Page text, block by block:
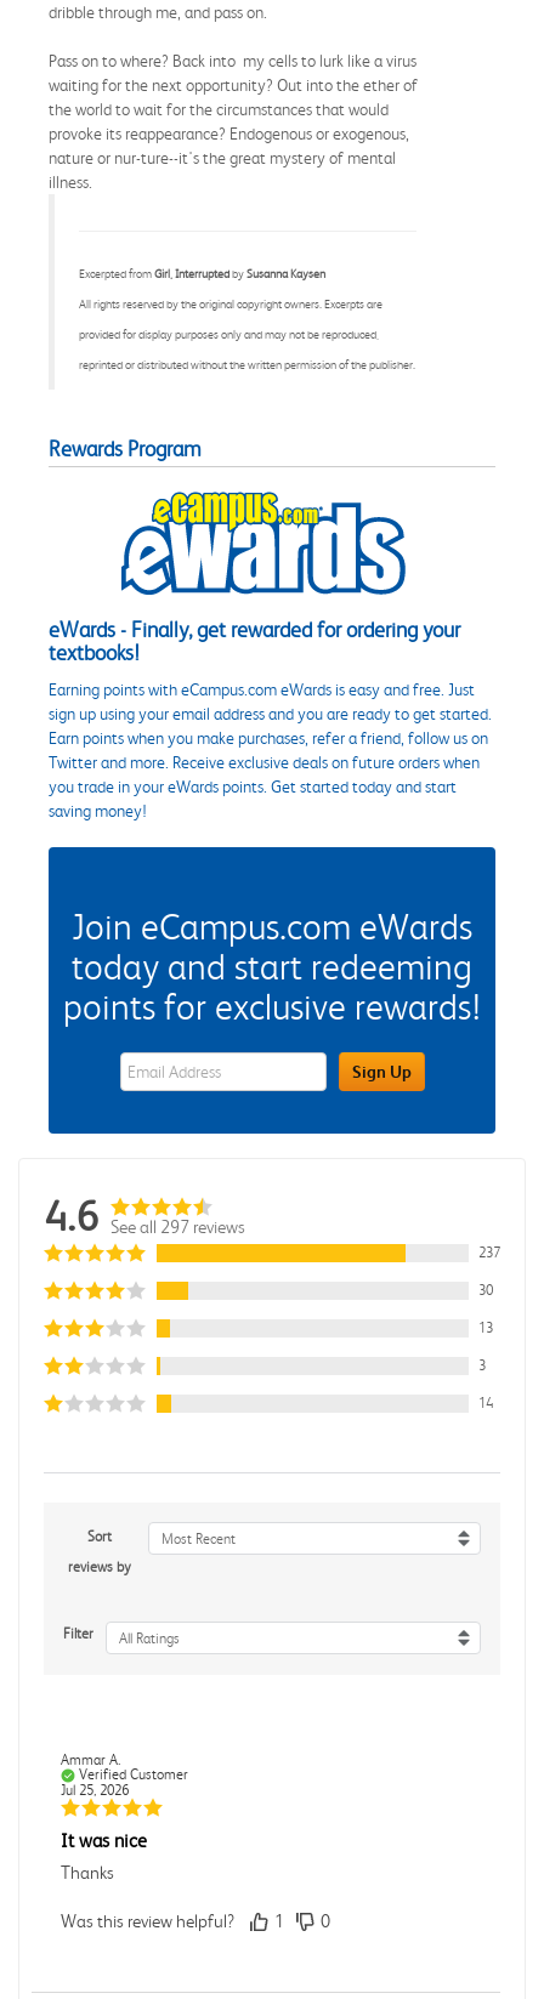
dribble through me, and pass on.
Pass on to where? Back into my cells to lurk like a virus
waiting for the next opportunity? Out into the ether of
the world to wait for the circumstances that would
provoke its reappearance? Endogenous or exogenous,
nature or nur-ture--it's the great mystery of mental
illness.
Excerpted fromGirl, InterruptedbySusanna Kaysen
All rights reserved by the original copyright owners. Excerpts are
provided for display purposes only and may not be reproduced,
reprinted or distributed without the written permission of the publisher.
Rewards Program
eWards - Finally, get rewarded for ordering your
textbooks!
Earning points with eCampus.com eWards is easy and free. Just
sign up using your email address and you are ready to get started.
Earn points when you make purchases, refer a friend, follow us on
Twitter and more. Receive exclusive deals on future orders when
you trade in your eWards points. Get started today and start
saving money!
Join eCampus.com eWards
today and start redeeming
points for exclusive rewards!
eWards Sign Up Email Address FieldSign Up
4.6 See all 297 reviews
237
30
13
3
14
Sort
reviews by
Most Recent
Filter All Ratings
Ammar A.
Verified Customer
Jul 25, 2026
It was nice
Thanks
Was this review helpful? 1 0